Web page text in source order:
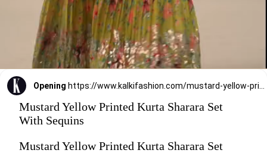
Opening
Mustard Yellow Printed Kurta Sharara Set
With Sequins
Mustard Yellow Printed Kurta Sharara Set